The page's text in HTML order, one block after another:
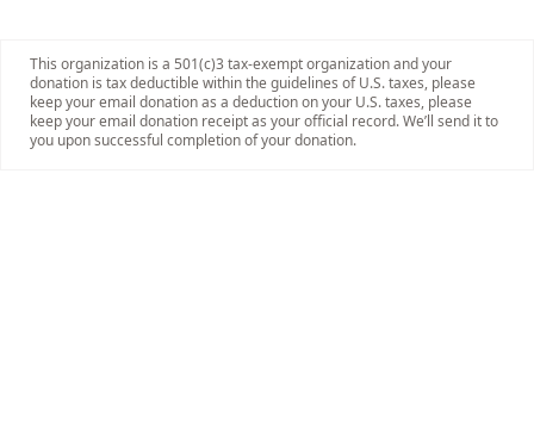
This organization is a 501(c)3 tax-exempt organization and your
donation is tax deductible within the guidelines of U.S. taxes, please
keep your email donation as a deduction on your U.S. taxes, please
keep your email donation receipt as your official record. We’ll send it to
you upon successful completion of your donation.